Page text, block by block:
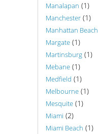
Manalapan (1)
Manchester (1)
Manhattan Beach
Margate (1)
Martinsburg (1)
Mebane (1)
Medfield (1)
Melbourne (1)
Mesquite (1)
Miami (2)
Miami Beach (1)